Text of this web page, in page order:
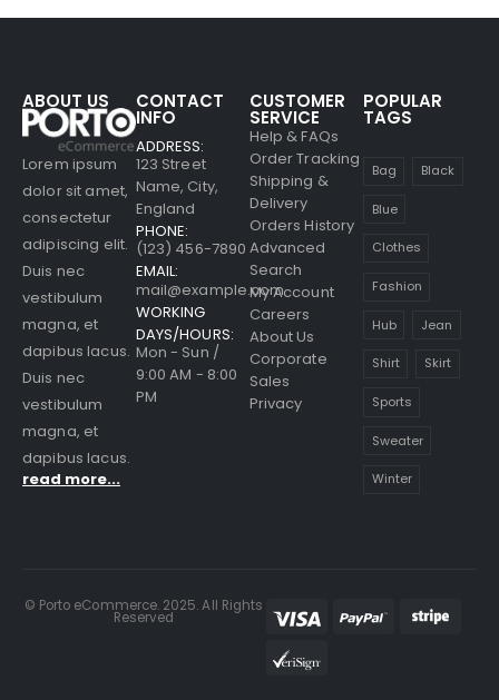
ABOUT US
Lorem ipsum
dolor sit amet,
consectetur
adipiscing elit.
Duis nec
vestibulum
magna, et
dapibus lacus.
Duis nec
vestibulum
magna, et
dapibus lacus.
read more...
CONTACT
INFO
ADDRESS:
123 Street
Name, City,
England
PHONE:
(123) 456-7890
EMAIL:
mail@example.com
WORKING
DAYS/HOURS:
Mon - Sun /
9:00 AM - 8:00
PM
CUSTOMER
SERVICE
Help & FAQs
Order Tracking
Shipping &
Delivery
Orders History
Advanced
Search
My Account
Careers
About Us
Corporate
Sales
Privacy
POPULAR
TAGS
Bag Black
Blue
Clothes
Fashion
Hub Jean
Shirt Skirt
Sports
Sweater
Winter
© Porto eCommerce. 2025. All Rights
Reserved